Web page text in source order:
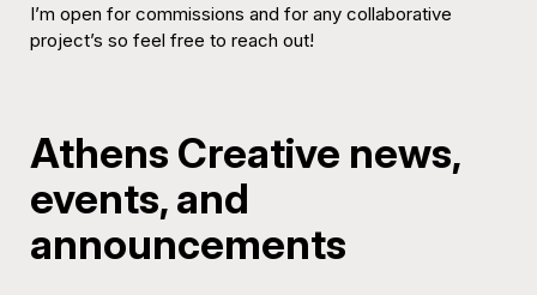
I’m open for commissions and for any collaborative
project’s so feel free to reach out!
Athens Creative news,
events, and
announcements